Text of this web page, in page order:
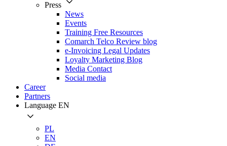
Press
News
Events
Training Free Resources
Comarch Telco Review blog
e-Invoicing Legal Updates
Loyalty Marketing Blog
Media Contact
Social media
Career
Partners
Language EN
PL
EN